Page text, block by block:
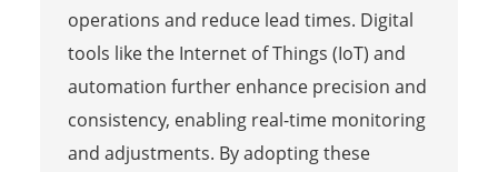
operations and reduce lead times. Digital
tools like the Internet of Things (IoT) and
automation further enhance precision and
consistency, enabling real-time monitoring
and adjustments. By adopting these